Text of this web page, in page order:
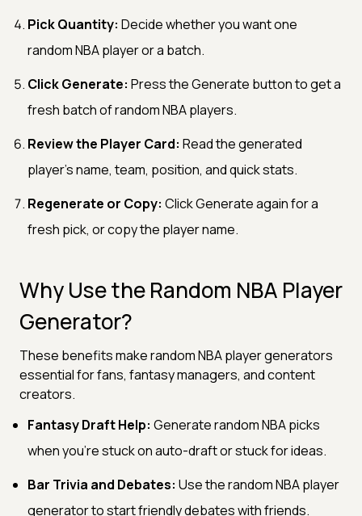
Pick Quantity: Decide whether you want one
random NBA player or a batch.
Click Generate: Press the Generate button to get a
fresh batch of random NBA players.
Review the Player Card: Read the generated
player's name, team, position, and quick stats.
Regenerate or Copy: Click Generate again for a
fresh pick, or copy the player name.
Why Use the Random NBA Player
Generator?
These benefits make random NBA player generators
essential for fans, fantasy managers, and content
creators.
Fantasy Draft Help: Generate random NBA picks
when you're stuck on auto-draft or stuck for ideas.
Bar Trivia and Debates: Use the random NBA player
generator to start friendly debates with friends.